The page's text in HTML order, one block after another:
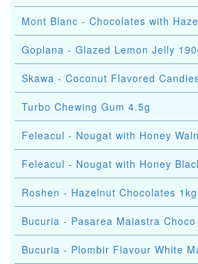
Mont Blanc - Chocolates with
Goplana - Glazed Lemon Jelly
Skawa - Coconut Flavored
Turbo Chewing Gum 4.5g
Feleacul - Nougat with Honey
Feleacul - Nougat with Honey
Roshen - Hazelnut Chocolates 1kg
Bucuria - Pasarea Maiastra
Bucuria - Plombir Flavour White